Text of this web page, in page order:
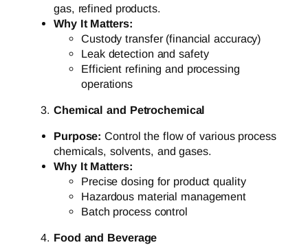
gas, refined products.
Why It Matters:
Custody transfer (financial accuracy)
Leak detection and safety
Efficient refining and processing
operations
Chemical and Petrochemical
Purpose: Control the flow of various process
chemicals, solvents, and gases.
Why It Matters:
Precise dosing for product quality
Hazardous material management
Batch process control
Food and Beverage